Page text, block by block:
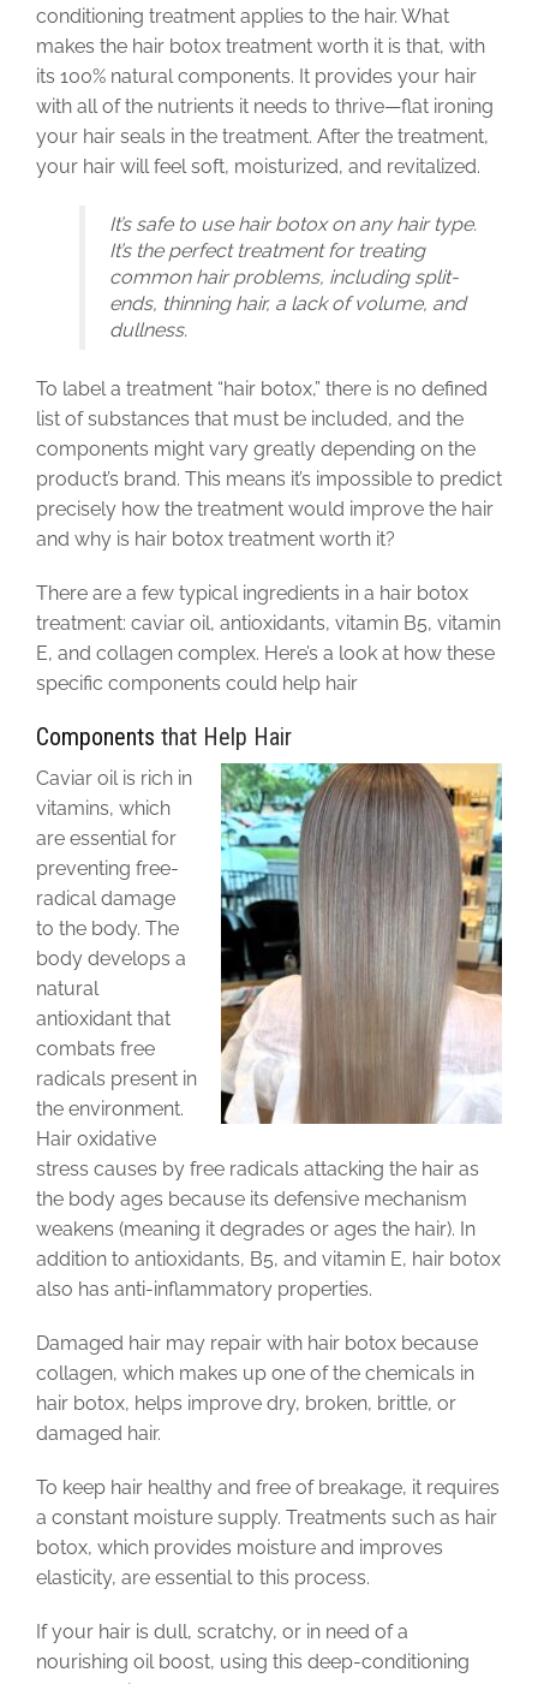
conditioning treatment applies to the hair. What
makes the hair botox treatment worth it is that, with
its 100% natural components. It provides your hair
with all of the nutrients it needs to thrive—flat ironing
your hair seals in the treatment. After the treatment,
your hair will feel soft, moisturized, and revitalized.
It’s safe to use hair botox on any hair type.
It’s the perfect treatment for treating
common hair problems, including split-
ends, thinning hair, a lack of volume, and
dullness.
To label a treatment “hair botox,” there is no defined
list of substances that must be included, and the
components might vary greatly depending on the
product’s brand. This means it’s impossible to predict
precisely how the treatment would improve the hair
and why is hair botox treatment worth it?
There are a few typical ingredients in a hair botox
treatment: caviar oil, antioxidants, vitamin B5, vitamin
E, and collagen complex. Here’s a look at how these
specific components could help hair
Components that Help Hair
Caviar oil is rich in
vitamins, which
are essential for
preventing free-
radical damage
to the body. The
body develops a
natural
antioxidant that
combats free
radicals present in
the environment.
Hair oxidative
stress causes by free radicals attacking the hair as
the body ages because its defensive mechanism
weakens (meaning it degrades or ages the hair). In
addition to antioxidants, B5, and vitamin E, hair botox
also has anti-inflammatory properties.
Damaged hair may repair with hair botox because
collagen, which makes up one of the chemicals in
hair botox, helps improve dry, broken, brittle, or
damaged hair.
To keep hair healthy and free of breakage, it requires
a constant moisture supply. Treatments such as hair
botox, which provides moisture and improves
elasticity, are essential to this process.
If your hair is dull, scratchy, or in need of a
nourishing oil boost, using this deep-conditioning